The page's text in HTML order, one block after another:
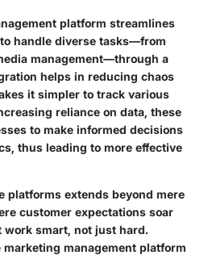
platform streamlines
handle diverse tasks—from
management—through a
helps in reducing chaos
it simpler to track various
reliance on data, these
to make informed decisions
thus leading to more effective
platforms extends beyond mere
customer expectations soar
smart, not just hard.
management platform